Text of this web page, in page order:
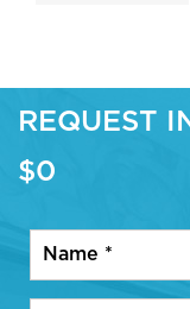
REQUEST
$0